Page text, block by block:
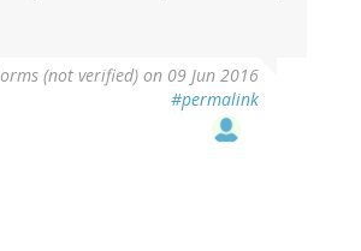
(not verified) on 09 Jun 2016
#permalink